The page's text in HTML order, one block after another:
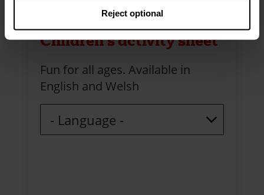
Reject optional
Children's activity sheet
Fun for all ages. Available in
English and Welsh